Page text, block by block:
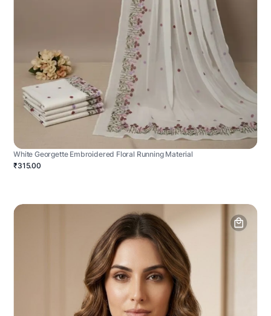
White Georgette Embroidered Floral Running Material
₹315.00